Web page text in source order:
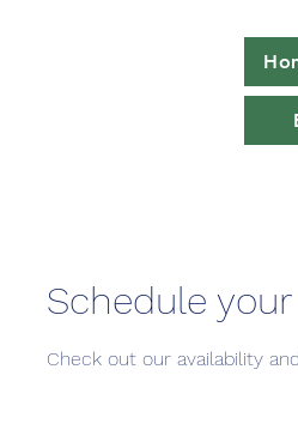
Schedule
Check out our availability